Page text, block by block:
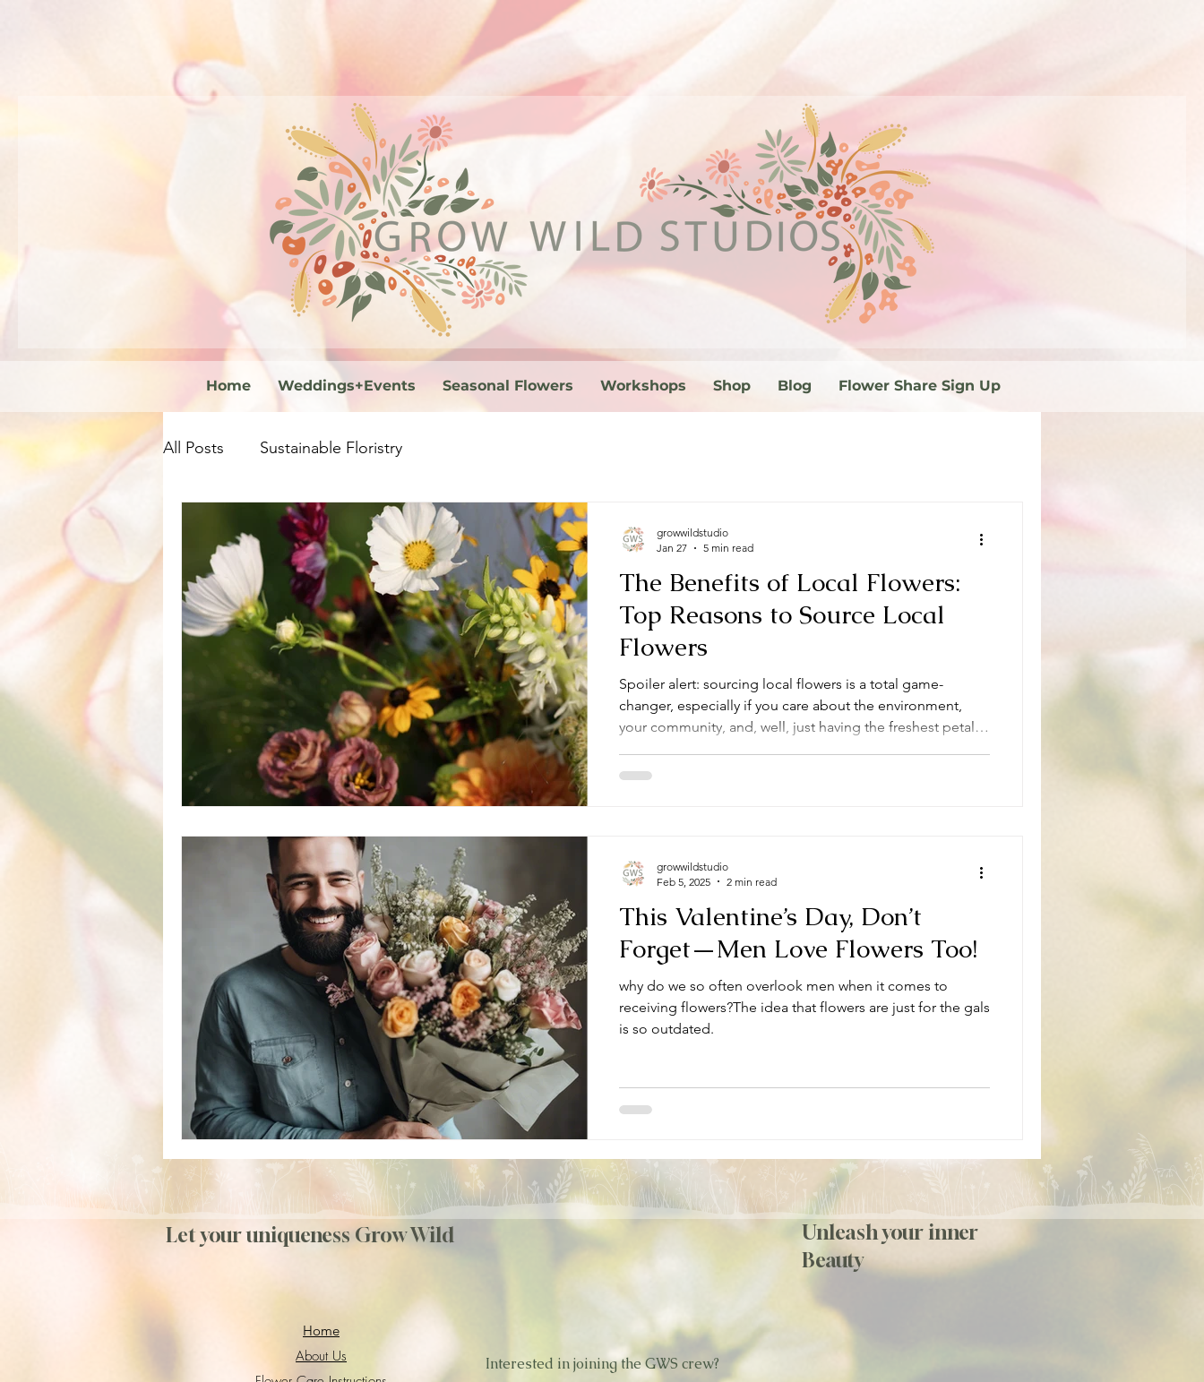
Home Weddings+Events Seasonal Flowers Workshops Shop Blog Flower Share Sign Up
All Posts Sustainable Floristry
The Benefits of Local Flowers:
Top Reasons to Source Local
Flowers
Spoiler alert: sourcing local flowers is a total game-
changer, especially if you care about the environment,
your community, and, well, just having the freshest petals
just a trend but a smart, sustainable choice that benefits
growwildstudio
Jan 27
5 min read
This Valentine’s Day, Don’t
Forget—Men Love Flowers Too!
why do we so often overlook men when it comes to
receiving flowers?The idea that flowers are just for the gals
is so outdated.
growwildstudio
Feb 5, 2025
2 min read
Let your uniqueness Grow Wild
Home
About Us
Interested in joining the GWS crew?
Unleash your inner
Beauty